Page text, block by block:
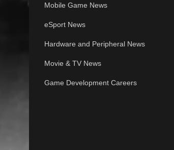
Mobile Game News
eSport News
Hardware and Peripheral News
Movie & TV News
Game Development Careers